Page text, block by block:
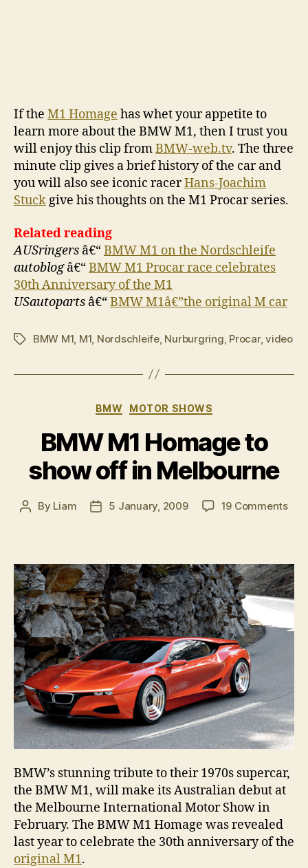
If the M1 Homage has whet your appetite to
learn more about the BMW M1, then I trust you
will enjoy this clip fromBMW-web.tv. The three
minute clip gives a brief history of the car and
you will also see iconic racerHans-Joachim
Stuckgive his thoughts on the M1 Procar series.
Related reading
AUSringers â€“BMW M1 on the Nordschleife
autoblogâ€“BMW M1 Procar race celebrates
30th Anniversary of the M1
USautoparts â€“BMW M1â€”the original M car
TagsBMW M1, M1, Nordschleife, Nurburgring, Procar,video
Categories
BMW MOTOR SHOWS
BMW M1 Homage to
show off in Melbourne
Post
By Liam
Post5 January, 2009 19 Commentson
to
off
in
BMW’s stunning tribute to their 1970s supercar,
the BMW M1, will make its Australian debut at
the Melbourne International Motor Show in
February. The BMW M1 Homage was revealed
last year to celebrate the 30th anniversary of the
original M1.